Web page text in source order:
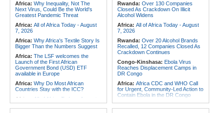
Africa: Why Inequality, Not The
Next Virus, Could Be the World's
Greatest Pandemic Threat
Africa: All of Africa Today - August
7, 2026
Africa: Why Africa's Textile Story Is
Bigger Than the Numbers Suggest
Africa: The LSF welcomes the
Launch of the First African
Government Bond (USD) ETF
available in Europe
Africa: Why Do Most African
Countries Stay with the ICC?
Africa:
All of Africa Today - August
6, 2026
Rwanda: Over 130 Companies
Closed As Crackdown On Illicit
Alcohol Widens
Africa: All of Africa Today - August
7, 2026
Rwanda: Over 20 Alcohol Brands
Recalled, 12 Companies Closed As
Crackdown Continues
Congo-Kinshasa: Ebola Virus
Reaches Displacement Camps in
DR Congo
Africa: Africa CDC and WHO Call
for Urgent, Community-Led Action to
Contain Ebola in the DR Congo
Congo-Kinshasa:Armed Men